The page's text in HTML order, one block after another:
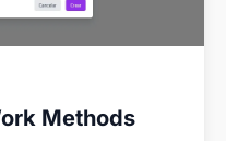
Methods